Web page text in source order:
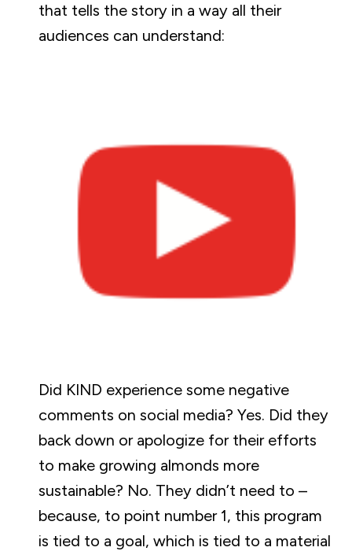
that tells the story in a way all their
audiences can understand:
Did KIND experience some negative
comments on social media? Yes. Did they
back down or apologize for their efforts
to make growing almonds more
sustainable? No. They didn’t need to –
because, to point number 1, this program
is tied to a goal, which is tied to a material